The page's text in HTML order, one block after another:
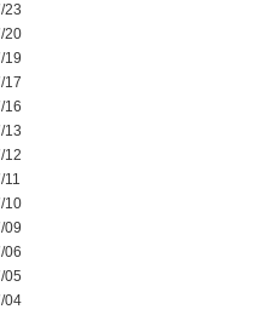
23
20
19
17
16
13
12
11
10
09
06
05
04